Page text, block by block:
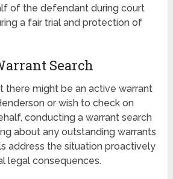
of the defendant during court
a fair trial and protection of
Search
there might be an active warrant
or wish to check on
conducting a warrant search
about any outstanding warrants
address the situation proactively
legal consequences.